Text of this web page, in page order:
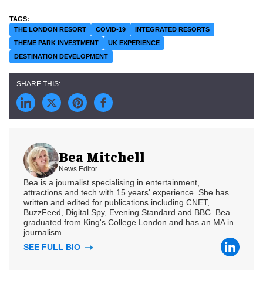
THE LONDON RESORT COVID-19
INTEGRATED RESORTS
THEME PARK INVESTMENT
UK EXPERIENCE
DESTINATION DEVELOPMENT
Bea Mitchell
News Editor
Bea is a journalist specialising in entertainment,
attractions and tech with 15 years' experience. She has
written and edited for publications including CNET,
BuzzFeed, Digital Spy, Evening Standard and BBC. Bea
graduated from King's College London and has an MA in
journalism.
SEE FULL BIO